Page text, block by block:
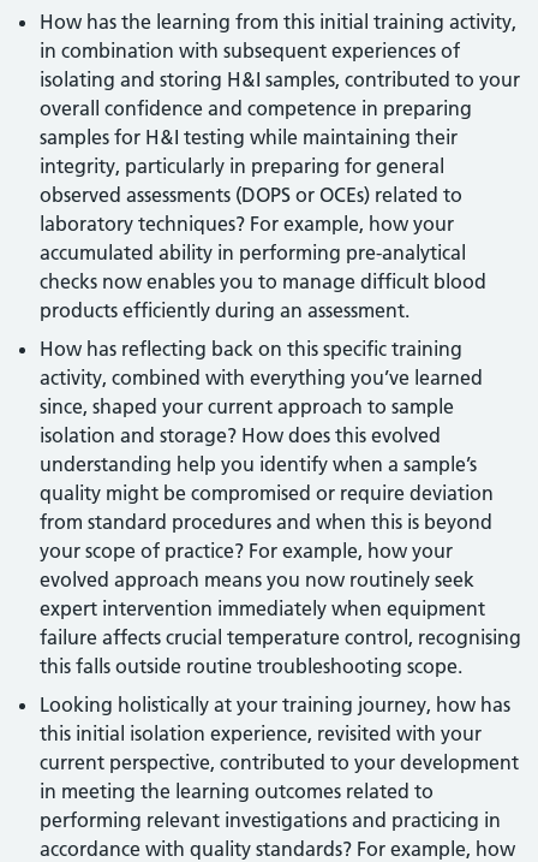
How has the learning from this initial training activity,
in combination with subsequent experiences of
isolating and storing H&I samples, contributed to your
overall confidence and competence in preparing
samples for H&I testing while maintaining their
integrity, particularly in preparing for general
observed assessments (DOPS or OCEs) related to
laboratory techniques? For example, how your
accumulated ability in performing pre-analytical
checks now enables you to manage difficult blood
products efficiently during an assessment.
How has reflecting back on this specific training
activity, combined with everything you’ve learned
since, shaped your current approach to sample
isolation and storage? How does this evolved
understanding help you identify when a sample’s
quality might be compromised or require deviation
from standard procedures and when this is beyond
your scope of practice? For example, how your
evolved approach means you now routinely seek
expert intervention immediately when equipment
failure affects crucial temperature control, recognising
this falls outside routine troubleshooting scope.
Looking holistically at your training journey, how has
this initial isolation experience, revisited with your
current perspective, contributed to your development
in meeting the learning outcomes related to
performing relevant investigations and practicing in
accordance with quality standards? For example, how